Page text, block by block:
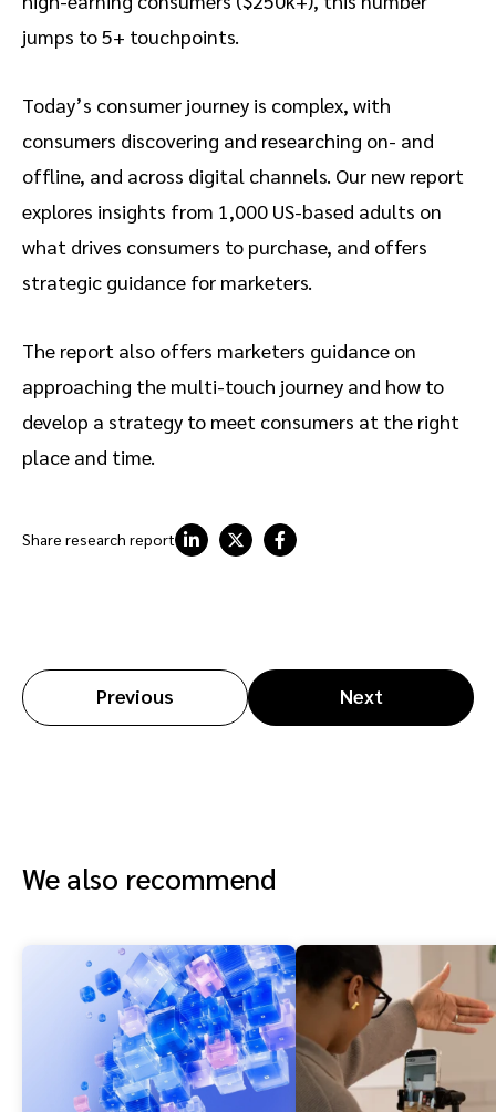
jumps to 5+ touchpoints.
Today’s consumer journey is complex, with
consumers discovering and researching on- and
offline, and across digital channels. Our new report
explores insights from 1,000 US-based adults on
what drives consumers to purchase, and offers
strategic guidance for marketers.
The report also offers marketers guidance on
approaching the multi-touch journey and how to
develop a strategy to meet consumers at the right
place and time.
Share research report
Previous Next
We also recommend